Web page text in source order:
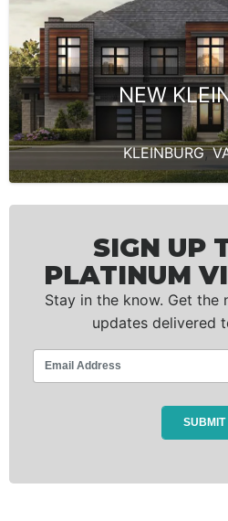
NEW
KLEINBURG,
SIGN UP
PLATINUM
Stay in the know. Get the
updates delivered